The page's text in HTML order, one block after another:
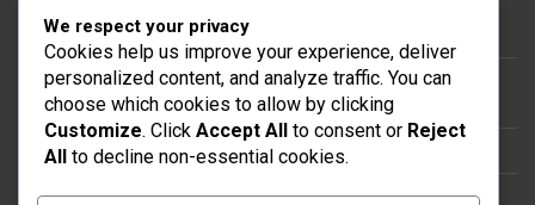
Haitian Football
Steeven Saba: National team impact, International
appearances, Contributions
Dany Nuss: Early life, Football career, Key contributions
Steeven Saba: Biography, Club Contributions, International
We respect your privacy
Cookies help us improve your experience, deliver
personalized content, and analyze traffic. You can
choose which cookies to allow by clicking
Customize. Click Accept All to consent or Reject
All to decline non-essential cookies.